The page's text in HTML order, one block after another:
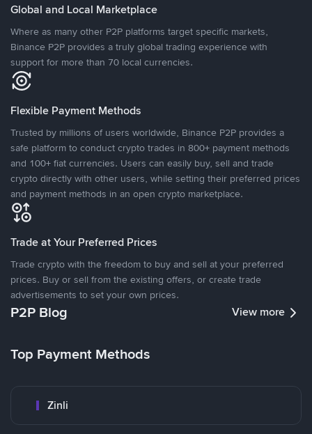
Global and Local Marketplace
Where as many other P2P platforms target specific markets,
Binance P2P provides a truly global trading experience with
support for more than 70 local currencies.
Flexible Payment Methods
Trusted by millions of users worldwide, Binance P2P provides a
safe platform to conduct crypto trades in 800+ payment methods
and 100+ fiat currencies. Users can easily buy, sell and trade
crypto directly with other users, while setting their preferred prices
and payment methods in an open crypto marketplace.
Trade at Your Preferred Prices
Trade crypto with the freedom to buy and sell at your preferred
prices. Buy or sell from the existing offers, or create trade
advertisements to set your own prices.
P2P Blog View more
Top Payment Methods
Zinli